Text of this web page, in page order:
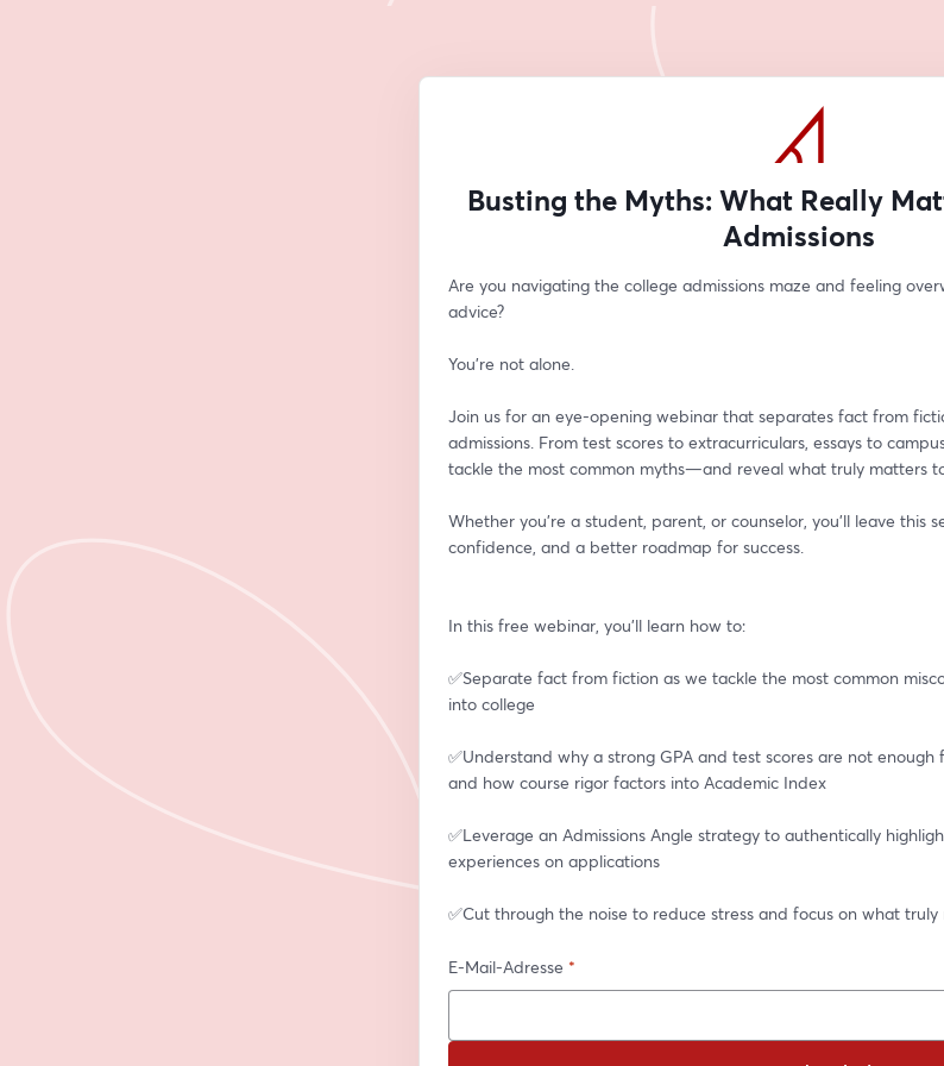
Busting the Myths: What Really
Admissions
Are you navigating the college admissions maze and feeling
advice?
You're not alone.
Join us for an eye-opening webinar that separates fact from
admissions. From test scores to extracurriculars, essays to
tackle the most common myths—and reveal what truly matters
Whether you're a student, parent, or counselor, you'll leave this
confidence, and a better roadmap for success.
In this free webinar, you'll learn how to:
✅Separate fact from fiction as we tackle the most common
into college
✅Understand why a strong GPA and test scores are not enough
and how course rigor factors into Academic Index
✅Leverage an Admissions Angle strategy to authentically
experiences on applications
✅Cut through the noise to reduce stress and focus on what
E-Mail-Adresse *